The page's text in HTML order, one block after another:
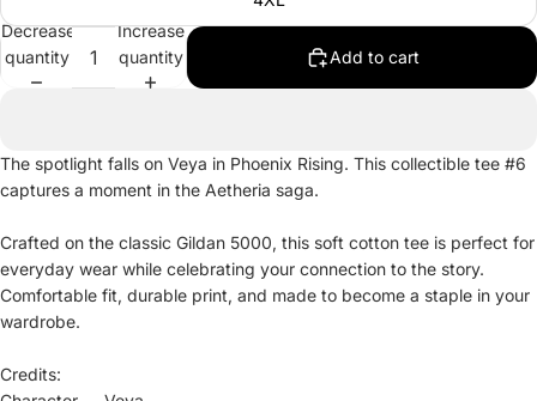
Decrease
quantity
Increase
quantity
Add to cart
The spotlight falls on Veya in Phoenix Rising. This collectible tee #6
captures a moment in the Aetheria saga.
Crafted on the classic Gildan 5000, this soft cotton tee is perfect for
everyday wear while celebrating your connection to the story.
Comfortable fit, durable print, and made to become a staple in your
wardrobe.
Credits: